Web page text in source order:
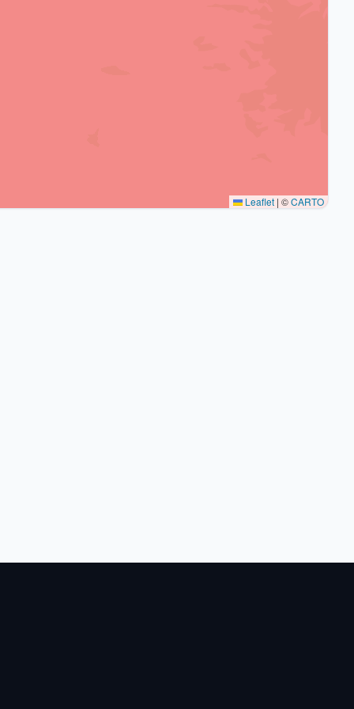
Leaflet | ©CARTO